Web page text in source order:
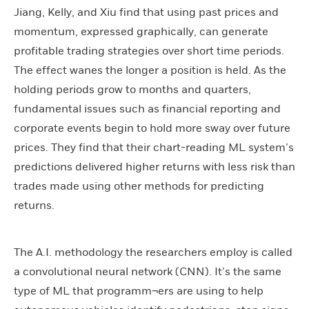
Jiang, Kelly, and Xiu find that using past prices and
momentum, expressed graphically, can generate
profitable trading strategies over short time periods.
The effect wanes the longer a position is held. As the
holding periods grow to months and quarters,
fundamental issues such as financial reporting and
corporate events begin to hold more sway over future
prices. They find that their chart-reading ML system’s
predictions delivered higher returns with less risk than
trades made using other methods for predicting
returns.
The A.I. methodology the researchers employ is called
a convolutional neural network (CNN). It’s the same
type of ML that programm¬ers are using to help